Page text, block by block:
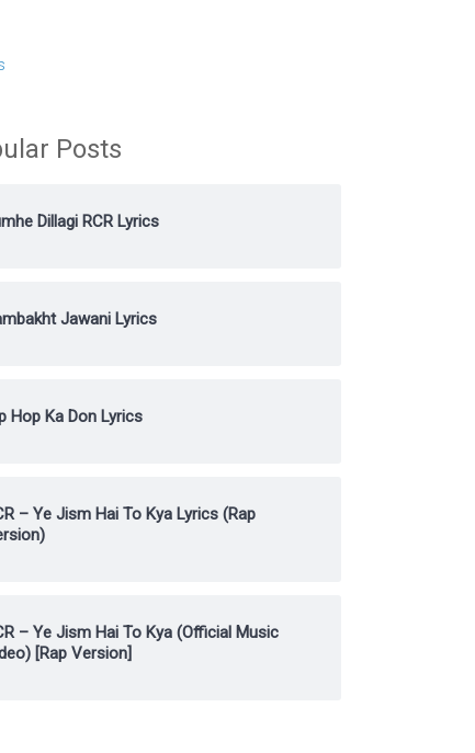
Posts
Dillagi RCR Lyrics
Jawani Lyrics
Hop Ka Don Lyrics
– Ye Jism Hai To Kya Lyrics (Rap
– Ye Jism Hai To Kya (Official Music
[Rap Version]